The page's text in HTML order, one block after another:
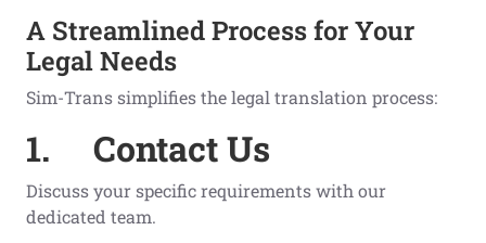
A Streamlined Process for Your
Legal Needs
Sim-Trans simplifies the legal translation process:
1. Contact Us
Discuss your specific requirements with our
dedicated team.